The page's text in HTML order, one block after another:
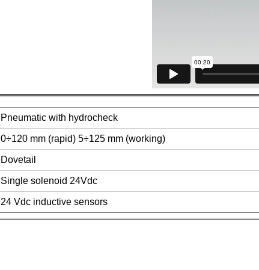
Pneumatic with hydrocheck
0÷120 mm (rapid) 5÷125 mm (working)
Dovetail
Single solenoid 24Vdc
24 Vdc inductive sensors